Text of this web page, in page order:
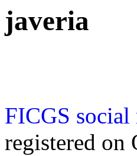
javeria
FICGS social
registered on